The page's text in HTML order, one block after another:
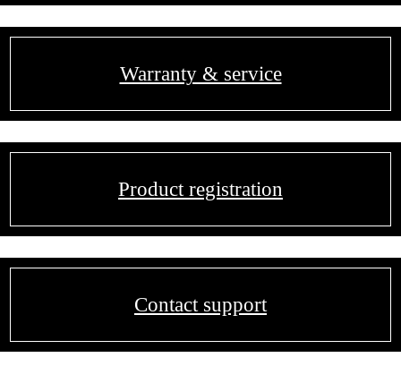
Warranty & service
Product registration
Contact support